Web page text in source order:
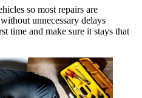
so most repairs are
unnecessary delays
time and make sure it stays that